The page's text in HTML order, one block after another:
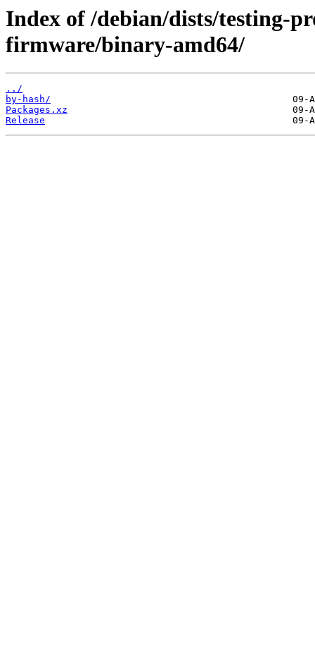
Index of /debian/dists/testing-
firmware/binary-amd64/
../
by-hash/
Packages.xz
Release